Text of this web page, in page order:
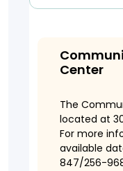
Center
The
located at
For more
available
847/256-